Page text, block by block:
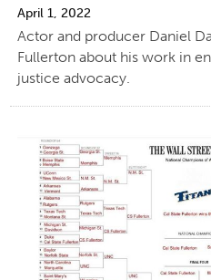
April 1, 2022
Actor and producer Daniel
Fullerton about his work in
justice advocacy.